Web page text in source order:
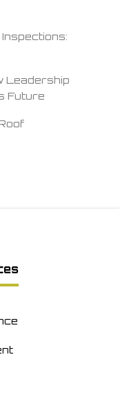
Leadership
Future